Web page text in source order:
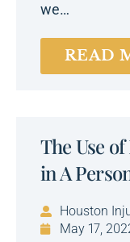
we…
READ
The Use
in A
Houston
May 17,